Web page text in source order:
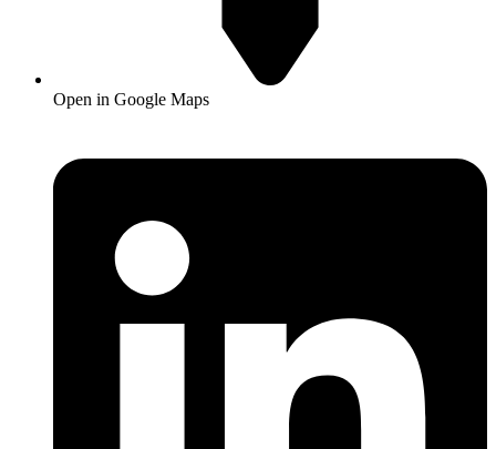
Open in Google Maps